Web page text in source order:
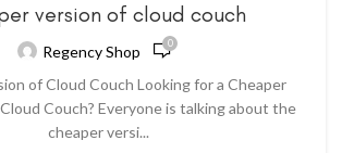
version of cloud couch
Regency Shop 0
of Cloud Couch Looking for a Cheaper
Couch? Everyone is talking about the
cheaper versi...